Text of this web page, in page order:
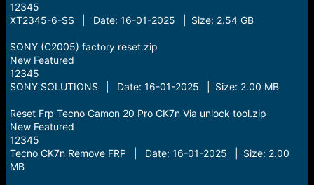
12345
XT2345-6-SS | Date: 16-01-2025 | Size: 2.54 GB
SONY (C2005) factory reset.zip
New Featured
12345
SONY SOLUTIONS | Date: 16-01-2025 | Size: 2.00 MB
Reset Frp Tecno Camon 20 Pro CK7n Via unlock tool.zip
New Featured
12345
Tecno CK7n Remove FRP | Date: 16-01-2025 | Size: 2.00
MB